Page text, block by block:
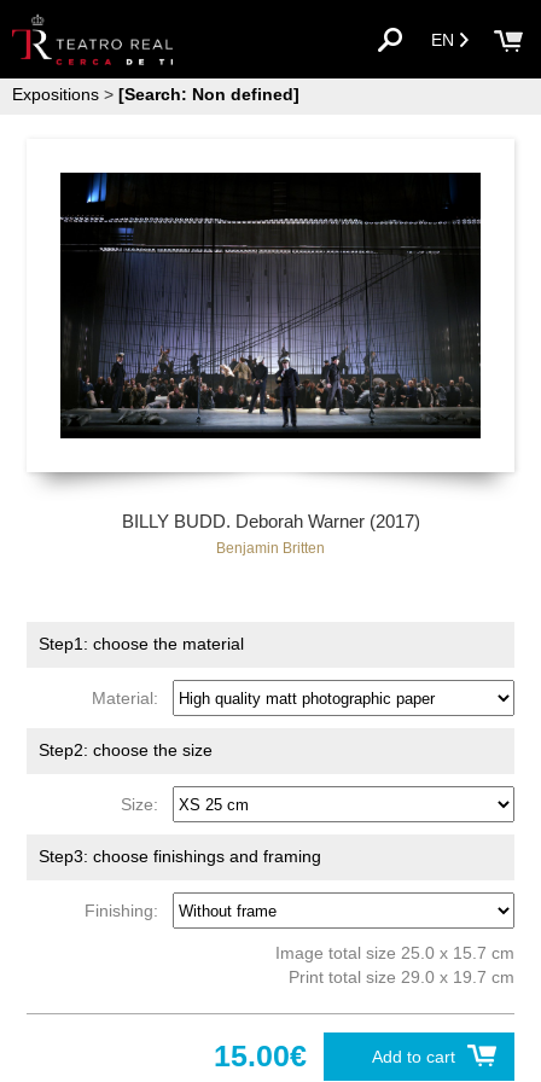
EN
Expositions > [Search: Non defined]
BILLY BUDD. Deborah Warner (2017)
Benjamin Britten
Step1: choose the material
Material:
Step2: choose the size
Size:
Step3: choose finishings and framing
Finishing:
Image total size 25.0 x 15.7 cm
Print total size 29.0 x 19.7 cm
Add to cart
15.00€